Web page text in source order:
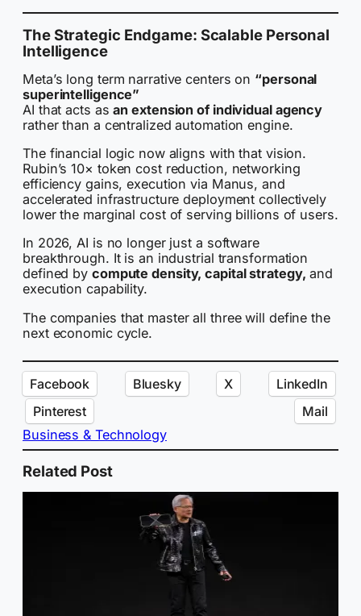
The Strategic Endgame: Scalable Personal
Intelligence
Meta’s long term narrative centers on “personal
superintelligence”
AI that acts asan extension of individual agency
rather than a centralized automation engine.
The financial logic now aligns with that vision.
Rubin’s 10× token cost reduction, networking
efficiency gains, execution via Manus, and
accelerated infrastructure deployment collectively
lower the marginal cost of serving billions of users.
In 2026, AI is no longer just a software
breakthrough. It is an industrial transformation
defined by compute density, capital strategy, and
execution capability.
The companies that master all three will define the
next economic cycle.
Facebook Bluesky X
LinkedIn
Pinterest
Mail
Business & Technology
Related Post